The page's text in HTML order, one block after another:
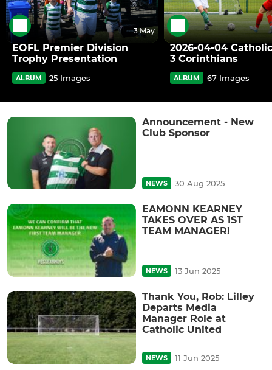
3 May
EOFL Premier Division
Trophy Presentation
ALBUM 25 Images
2026-04-04
3 Corinthians
ALBUM 67 Images
Announcement - New
Club Sponsor
NEWS 30 Aug 2025
EAMONN KEARNEY
TAKES OVER AS 1ST
TEAM MANAGER!
NEWS 13 Jun 2025
Thank You, Rob: Lilley
Departs Media
Manager Role at
Catholic United
NEWS 11 Jun 2025